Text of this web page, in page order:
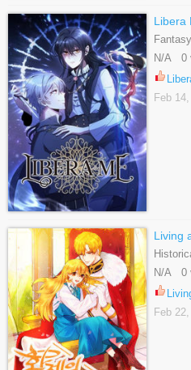
Libera
N/A 0
Feb
Living
N/A 0
Feb